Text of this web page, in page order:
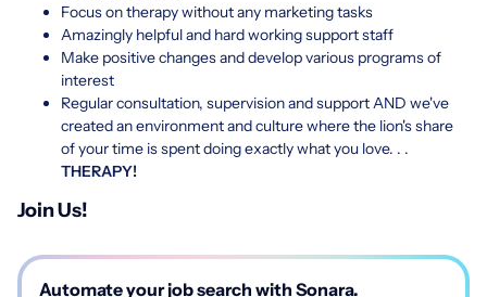
Focus on therapy without any marketing tasks
Amazingly helpful and hard working support staff
Make positive changes and develop various programs of
interest
Regular consultation, supervision and support AND we've
created an environment and culture where the lion's share
of your time is spent doing exactly what you love. . .
THERAPY!
Join Us!
Automate your job search with Sonara.